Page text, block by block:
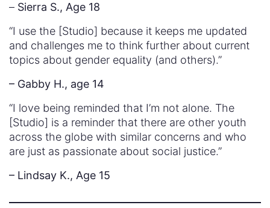
– Sierra S., Age 18
“I use the [Studio] because it keeps me updated
and challenges me to think further about current
topics about gender equality (and others).”
– Gabby H., age 14
“I love being reminded that I’m not alone. The
[Studio] is a reminder that there are other youth
across the globe with similar concerns and who
are just as passionate about social justice.”
– Lindsay K., Age 15